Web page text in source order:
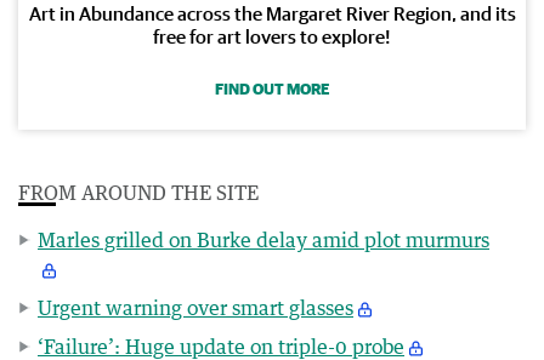
Art in Abundance across the Margaret River Region, and its
free for art lovers to explore!
FIND OUT MORE
FROM AROUND THE SITE
Marles grilled on Burke delay amid plot murmurs
Urgent warning over smart glasses
‘Failure’: Huge update on triple-0 probe